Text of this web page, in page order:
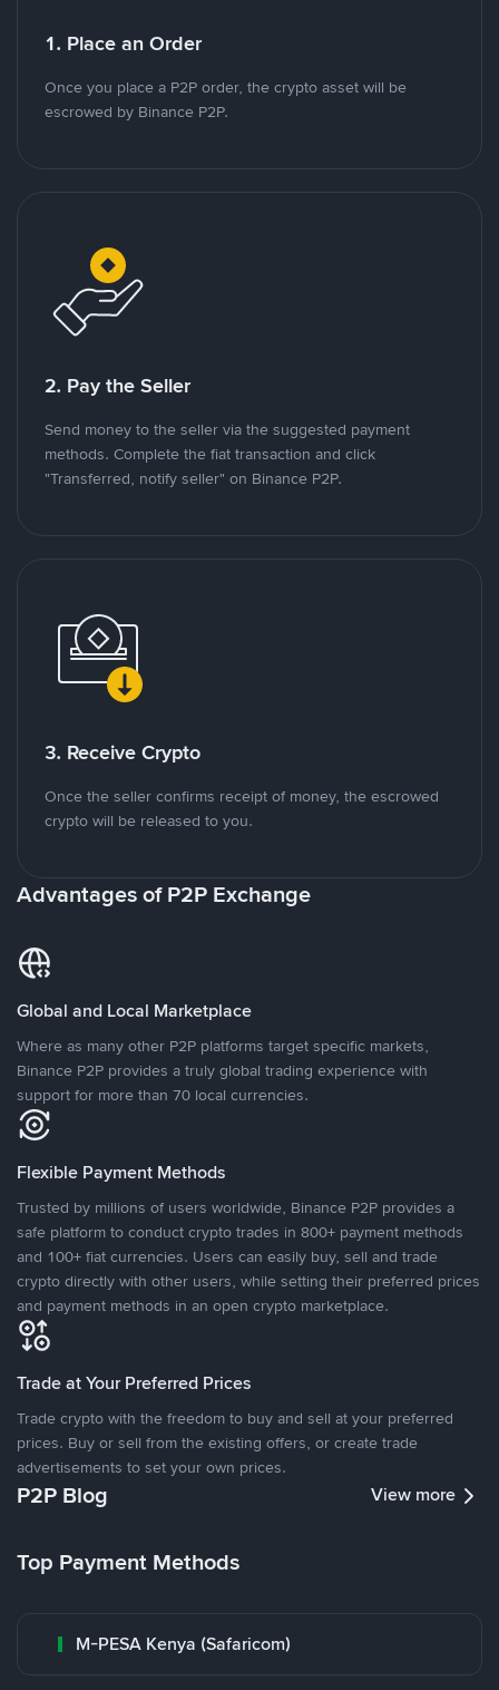
1. Place an Order
Once you place a P2P order, the crypto asset will be
escrowed by Binance P2P.
2. Pay the Seller
Send money to the seller via the suggested payment
methods. Complete the fiat transaction and click
"Transferred, notify seller" on Binance P2P.
3. Receive Crypto
Once the seller confirms receipt of money, the escrowed
crypto will be released to you.
Advantages of P2P Exchange
Global and Local Marketplace
Where as many other P2P platforms target specific markets,
Binance P2P provides a truly global trading experience with
support for more than 70 local currencies.
Flexible Payment Methods
Trusted by millions of users worldwide, Binance P2P provides a
safe platform to conduct crypto trades in 800+ payment methods
and 100+ fiat currencies. Users can easily buy, sell and trade
crypto directly with other users, while setting their preferred prices
and payment methods in an open crypto marketplace.
Trade at Your Preferred Prices
Trade crypto with the freedom to buy and sell at your preferred
prices. Buy or sell from the existing offers, or create trade
advertisements to set your own prices.
P2P Blog View more
Top Payment Methods
M-PESA Kenya (Safaricom)